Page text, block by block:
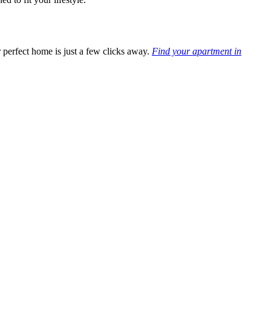
perfect home is just a few clicks away. Find your apartment in